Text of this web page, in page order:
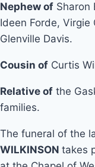
Nephew of Sharon
Ideen Forde, Virgie
Glenville Davis.
Cousin of Curtis
Relative of the
families.
The funeral of the
WILKINSON takes